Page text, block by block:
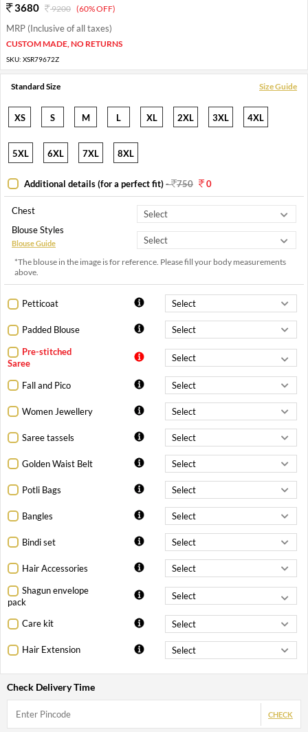
3680 9200 (60% OFF)
MRP (Inclusive of all taxes)
CUSTOM MADE, NO RETURNS
SKU: XSR79672Z
Standard Size Size Guide
XS S M L XL 2XL 3XL 4XL
5XL 6XL 7XL 8XL
Additional details (for a perfect fit)- 750 0
Chest
Blouse Styles
Blouse Guide
*The blouse in the image is for reference. Please fill your body measurements
above.
Petticoat
Padded Blouse
Pre-stitched
Saree
Fall and Pico
Women Jewellery
Saree tassels
Golden Waist Belt
Potli Bags
Bangles
Bindi set
Hair Accessories
Shagun envelope
pack
Care kit
Hair Extension
Check Delivery Time
CHECK